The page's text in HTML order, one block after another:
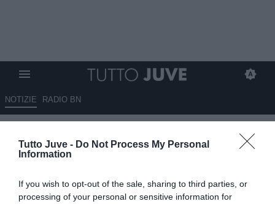
Tutto Juve - Do Not Process My Personal
Information
If you wish to opt-out of the sale, sharing to third parties, or
processing of your personal or sensitive information for
NOTIZIE RADIO BN
"Buona partita per chiudere al
in Germania!"